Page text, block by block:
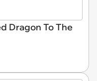
Dragon To The